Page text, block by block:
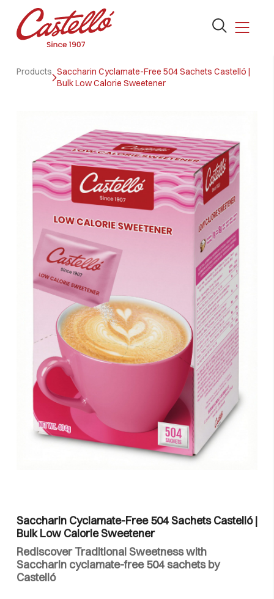
Open
form
Products Saccharin Cyclamate-Free 504 Sachets Castelló |
Bulk Low Calorie Sweetener
Saccharin Cyclamate-Free 504 Sachets Castelló |
Bulk Low Calorie Sweetener
Rediscover Traditional Sweetness with
Saccharin cyclamate-free 504 sachets by
Castelló